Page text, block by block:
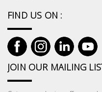
FIND US ON :
JOIN OUR MAILING